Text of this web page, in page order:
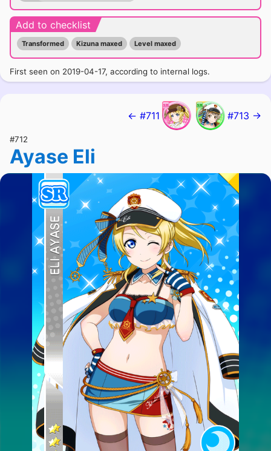
Add to checklist
Transformed Kizuna maxed Level maxed
First seen on 2019-04-17, according to internal logs.
← #711 #713 →
#712
Ayase Eli